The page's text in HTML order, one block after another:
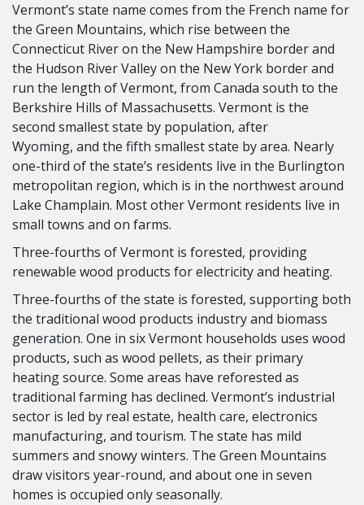
Vermont’s state name comes from the French name for
the Green Mountains, which rise between the
Connecticut River on the New Hampshire border and
the Hudson River Valley on the New York border and
run the length of Vermont, from Canada south to the
Berkshire Hills of Massachusetts. Vermont is the
second smallest state by population, after
Wyoming, and the fifth smallest state by area. Nearly
one-third of the state’s residents live in the Burlington
metropolitan region, which is in the northwest around
Lake Champlain. Most other Vermont residents live in
small towns and on farms.
Three-fourths of Vermont is forested, providing
renewable wood products for electricity and heating.
Three-fourths of the state is forested, supporting both
the traditional wood products industry and biomass
generation. One in six Vermont households uses wood
products, such as wood pellets, as their primary
heating source. Some areas have reforested as
traditional farming has declined. Vermont’s industrial
sector is led by real estate, health care, electronics
manufacturing, and tourism. The state has mild
summers and snowy winters. The Green Mountains
draw visitors year-round, and about one in seven
homes is occupied only seasonally.